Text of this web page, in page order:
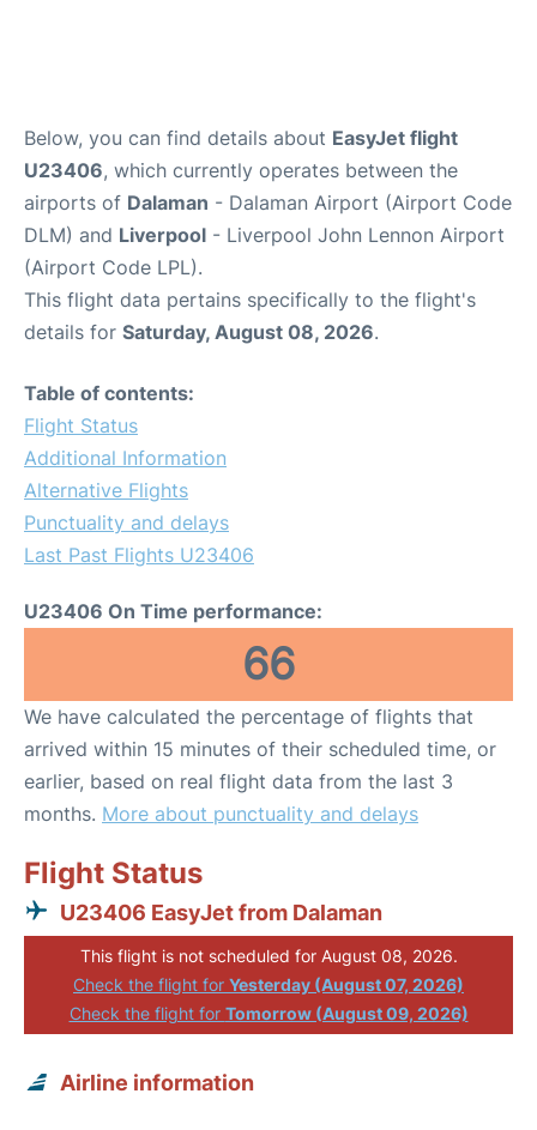
Below, you can find details about EasyJet flight
U23406, which currently operates between the
airports of Dalaman - Dalaman Airport (Airport Code
DLM) and Liverpool - Liverpool John Lennon Airport
(Airport Code LPL).
This flight data pertains specifically to the flight's
details for Saturday, August 08, 2026.
Table of contents:
Flight Status
Additional Information
Alternative Flights
Punctuality and delays
Last Past Flights U23406
U23406 On Time performance:
66
We have calculated the percentage of flights that
arrived within 15 minutes of their scheduled time, or
earlier, based on real flight data from the last 3
months. More about punctuality and delays
Flight Status
U23406 EasyJet from Dalaman
This flight is not scheduled for August 08, 2026.
Check the flight for Yesterday (August 07, 2026)
Check the flight for Tomorrow (August 09, 2026)
Airline information